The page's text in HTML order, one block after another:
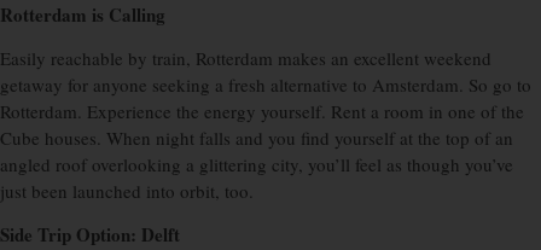
Rotterdam is Calling
Easily reachable by train, Rotterdam makes an excellent weekend
getaway for anyone seeking a fresh alternative to Amsterdam. So go to
Rotterdam. Experience the energy yourself. Rent a room in one of the
Cube houses. When night falls and you find yourself at the top of an
angled roof overlooking a glittering city, you’ll feel as though you’ve
just been launched into orbit, too.
Side Trip Option: Delft